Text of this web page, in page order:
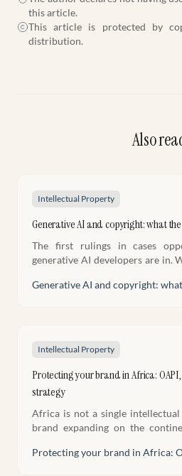
this article.
This article is protected by
distribution.
Also
Intellectual Property
Generative AI and copyright: what
The first rulings in cases
generative AI developers are in.
Generative AI and copyright:
Intellectual Property
Protecting your brand in Africa:
strategy
Africa is not a single
brand expanding on the
Protecting your brand in Africa: